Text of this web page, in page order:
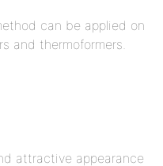
can be applied on
and thermoformers.
attractive appearance